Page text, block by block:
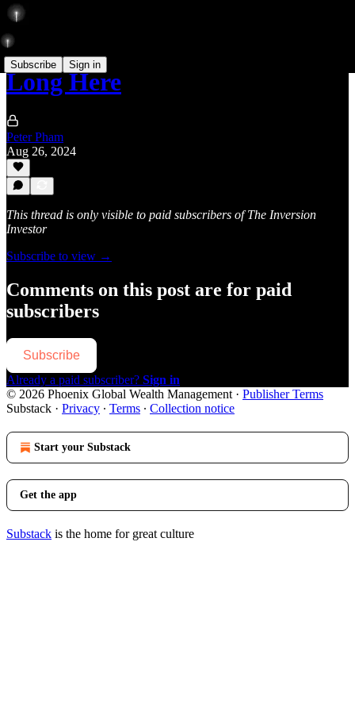
Subscribe Sign in
Long Here
Peter Pham
Aug 26, 2024
This thread is only visible to paid subscribers of The Inversion
Investor
Subscribe to view →
Comments on this post are for paid
subscribers
Subscribe
Already a paid subscriber? Sign in
© 2026 Phoenix Global Wealth Management · Publisher Terms
Substack · Privacy ∙ Terms ∙ Collection notice
Start your Substack
Get the app
Substack is the home for great culture